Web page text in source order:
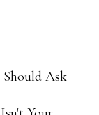
Should Ask